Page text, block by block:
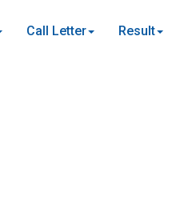
Call Letter Result